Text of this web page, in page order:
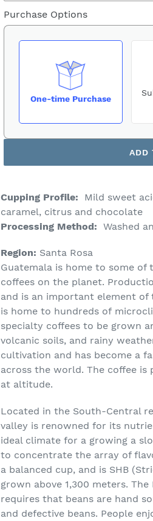
Purchase Options
One-time Purchase
ADD
Cupping Profile:
Mild sweet
caramel, citrus and chocolate
Processing Method: Washed
Region: Santa Rosa
Guatemala is home to some
coffees on the planet.
and is an important element of
is home to hundreds of
specialty coffees to be grown
volcanic soils, and rainy
cultivation and has become a
across the world. The coffee is
at altitude.
Located in the South-Central
valley is renowned for its
ideal climate for a growing a
to concentrate the array of
a balanced cup, and is SHB
grown above 1,300 meters.
requires that beans are hand
and defective beans. People